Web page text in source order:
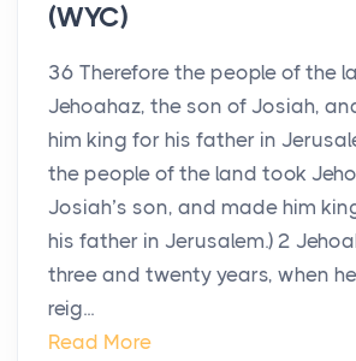
(WYC)
36 Therefore the people of the
Jehoahaz, the son of Josiah,
him king for his father in
the people of the land took
Josiah’s son, and made him
his father in Jerusalem.) 2
three and twenty years, when
reig...
Read More